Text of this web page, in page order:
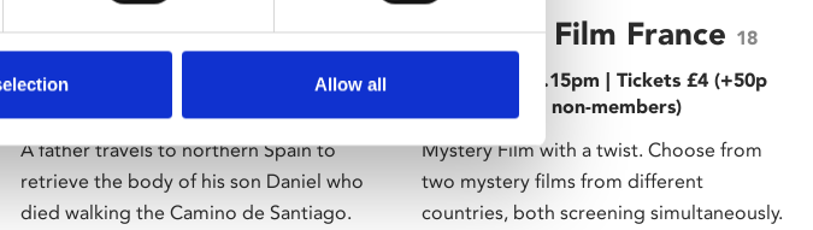
Allow all
The Way12A
Mon 20 Mar, 7.30pm | Tickets £5 (+50p
A father travels to northern Spain to
retrieve the body of his son Daniel who
died walking the Camino de Santiago.
Mystery Film France 18
Tue 21 Mar, 6.15pm | Tickets £4 (+50p
admin fee for non-members)
Mystery Film with a twist. Choose from
two mystery films from different
countries, both screening simultaneously.